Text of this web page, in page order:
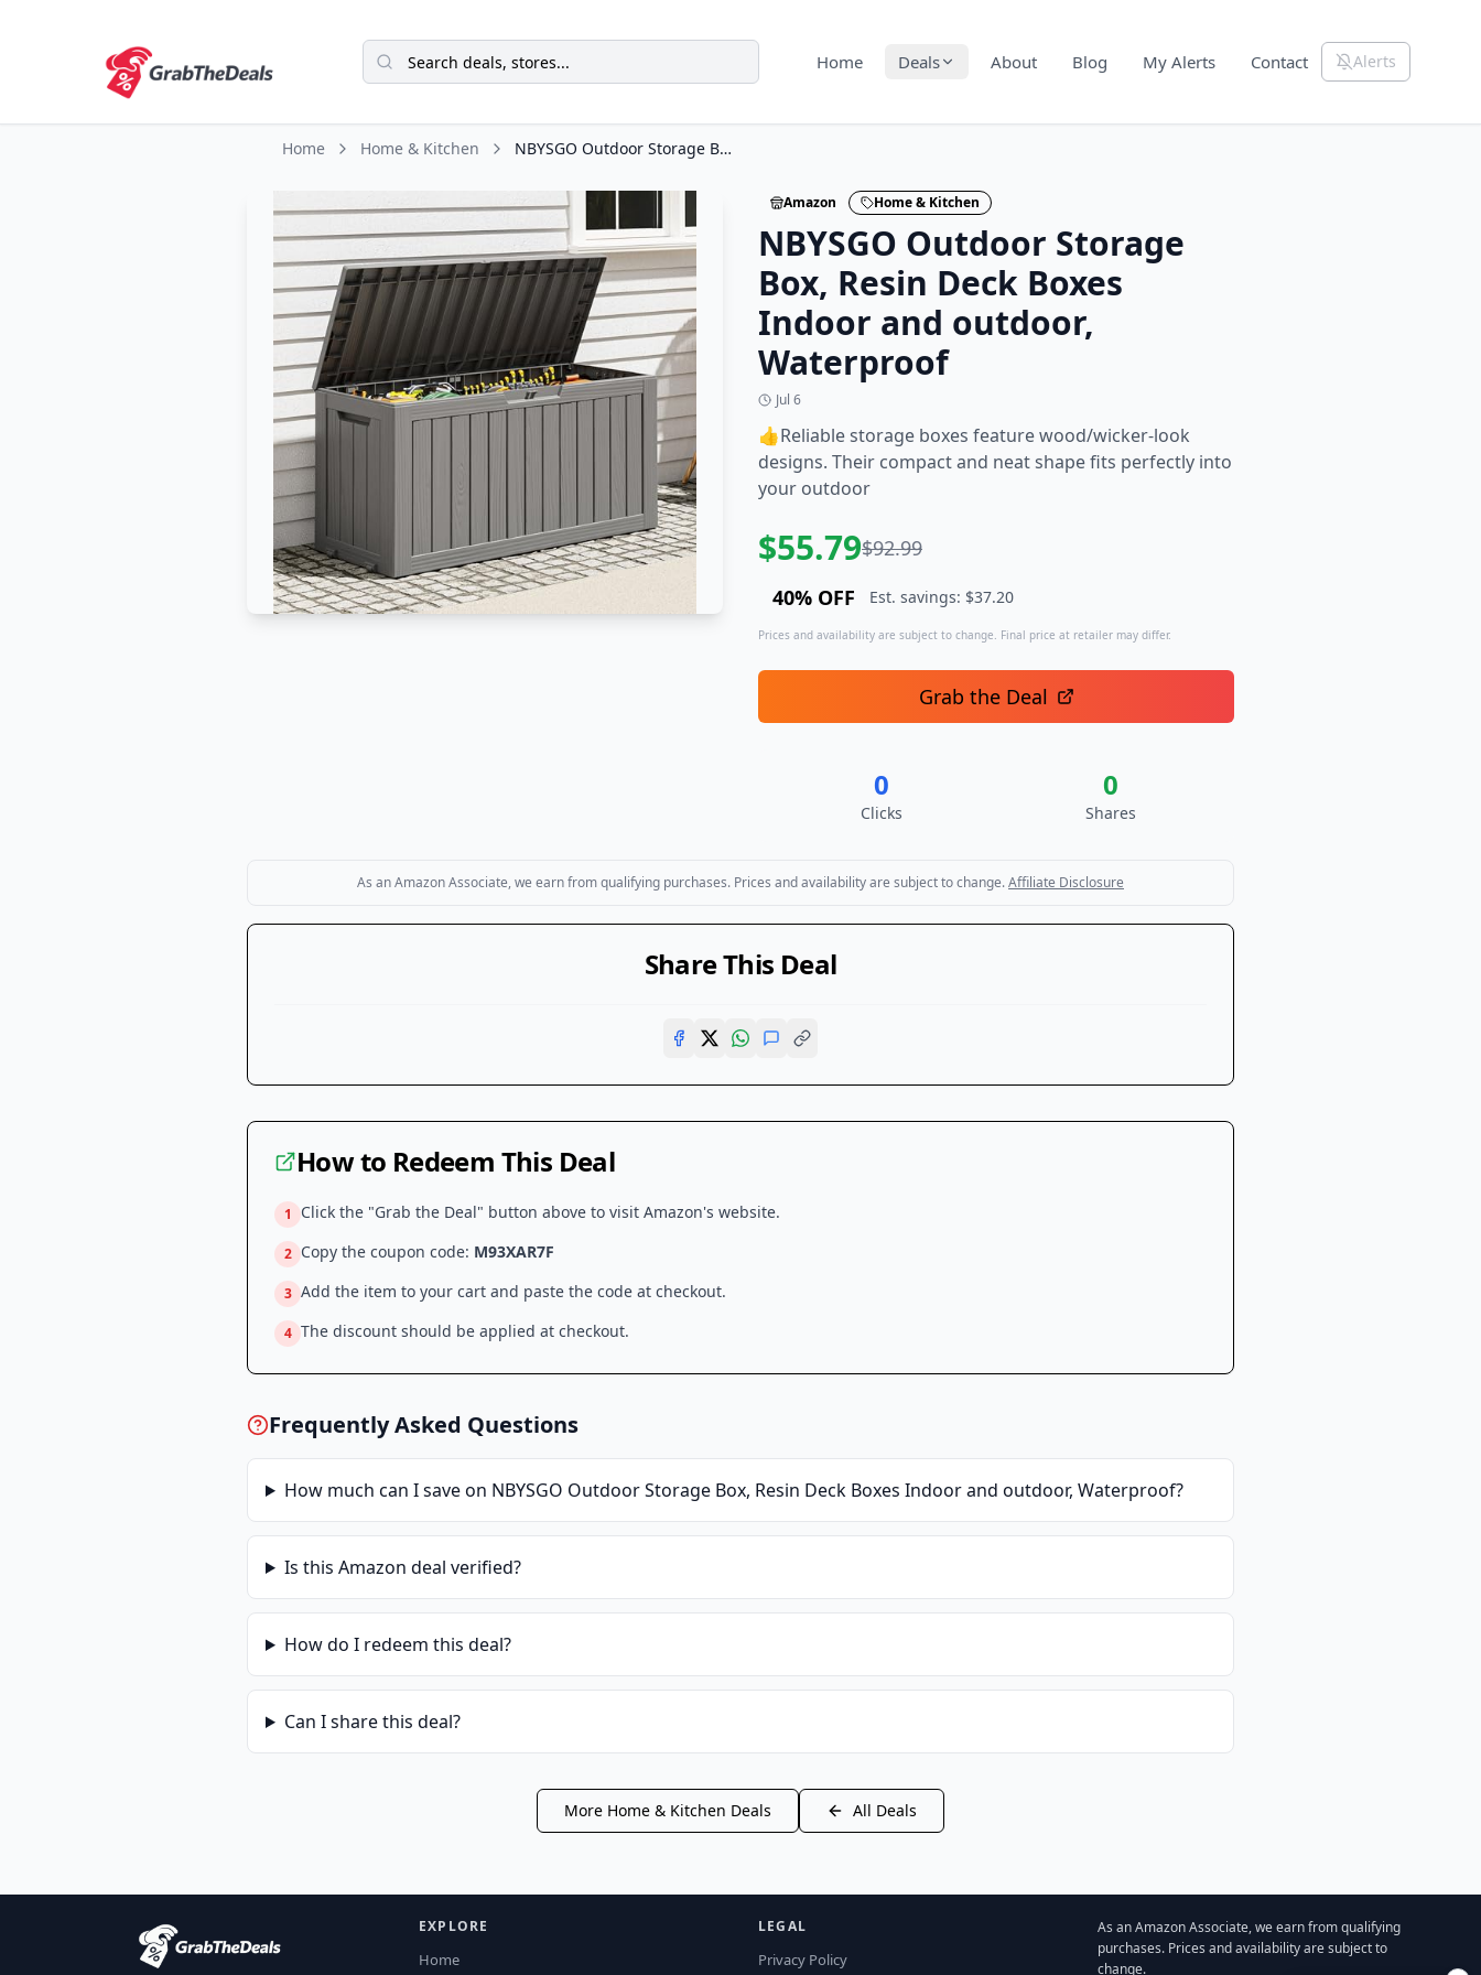
Home Deals About Blog My Alerts Contact Alerts
Home Home & Kitchen NBYSGO Outdoor Storage Box, Resin Deck Boxes Indoor and outdoor, Waterproof
Amazon Home & Kitchen
NBYSGO Outdoor Storage
Box, Resin Deck Boxes
Indoor and outdoor,
Waterproof
Jul 6
👍Reliable storage boxes feature wood/wicker-look
designs. Their compact and neat shape fits perfectly into
your outdoor
$55.79$92.99
40% OFF Est. savings: $37.20
Prices and availability are subject to change. Final price at retailer may differ.
Grab the Deal
0
Clicks
0
Shares
As an Amazon Associate, we earn from qualifying purchases. Prices and availability are subject to change.Affiliate Disclosure
Share This Deal
How to Redeem This Deal
1 Click the "Grab the Deal" button above to visit Amazon's website.
2 Copy the coupon code: M93XAR7F
3 Add the item to your cart and paste the code at checkout.
4 The discount should be applied at checkout.
Frequently Asked Questions
How much can I save on NBYSGO Outdoor Storage Box, Resin Deck Boxes Indoor and outdoor, Waterproof?
Is this Amazon deal verified?
How do I redeem this deal?
Can I share this deal?
More Home & Kitchen Deals All Deals
EXPLORE
Home
LEGAL
Privacy Policy
As an Amazon Associate, we earn from qualifying
purchases. Prices and availability are subject to
change.